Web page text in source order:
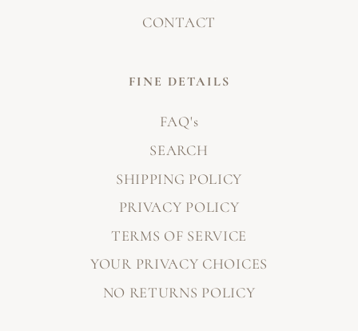
CONTACT
FINE DETAILS
FAQ's
SEARCH
SHIPPING POLICY
PRIVACY POLICY
TERMS OF SERVICE
YOUR PRIVACY CHOICES
NO RETURNS POLICY